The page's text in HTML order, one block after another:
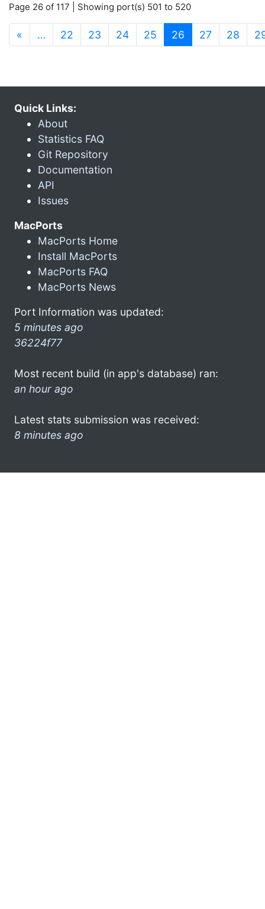
Page 26 of 117 | Showing port(s) 501 to 520
« … 22 23 24 25 26 (current)
27 28
Quick Links:
About
Statistics FAQ
Git Repository
Documentation
API
Issues
MacPorts
MacPorts Home
Install MacPorts
MacPorts FAQ
MacPorts News
Port Information was updated:
5 minutes ago
36224f77
Most recent build (in app's database) ran:
an hour ago
Latest stats submission was received:
8 minutes ago